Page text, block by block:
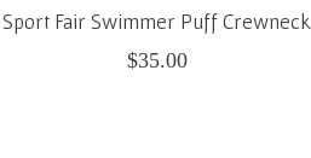
Sport Fair Swimmer Puff Crewneck
$35.00